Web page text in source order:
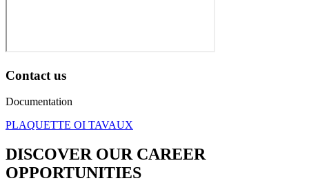
Contact us
Documentation
PLAQUETTE OI TAVAUX
DISCOVER OUR CAREER
OPPORTUNITIES​